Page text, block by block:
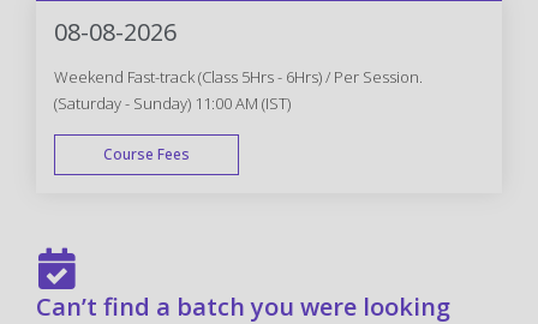
08-08-2026
Weekend Fast-track (Class 5Hrs - 6Hrs) / Per Session.
(Saturday - Sunday) 11:00 AM (IST)
Course Fees
Can’t find a batch you were looking